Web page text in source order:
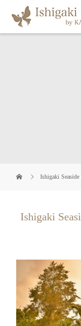
Ishigaki Seaside
Ishigaki